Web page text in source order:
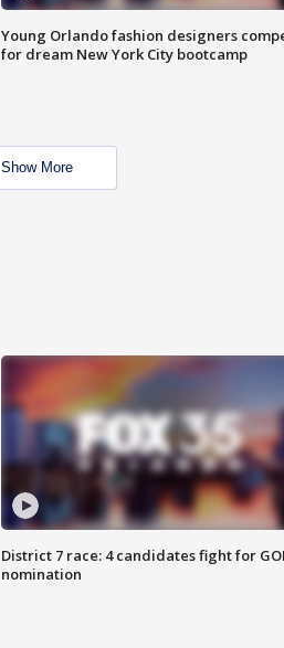
Young Orlando fashion designers
for dream New York City bootcamp
Show More
District 7 race: 4 candidates fight for
nomination